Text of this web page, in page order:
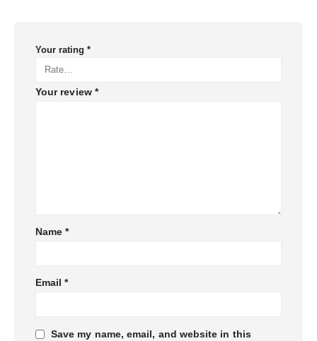
Your rating *
Your review *
Name*
Email*
Save my name, email, and website in this